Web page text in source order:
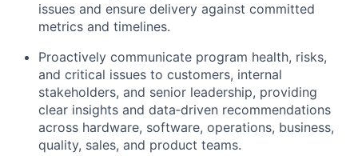
issues and ensure delivery against committed
metrics and timelines.
Proactively communicate program health, risks,
and critical issues to customers, internal
stakeholders, and senior leadership, providing
clear insights and data‑driven recommendations
across hardware, software, operations, business,
quality, sales, and product teams.